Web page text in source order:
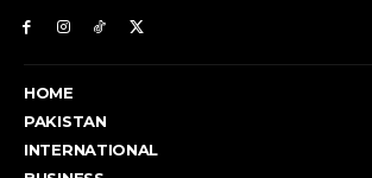
HOME
PAKISTAN
INTERNATIONAL